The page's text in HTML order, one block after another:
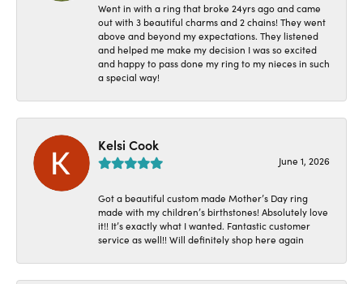
Went in with a ring that broke 24yrs ago and came
out with 3 beautiful charms and 2 chains! They went
above and beyond my expectations. They listened
and helped me make my decision I was so excited
and happy to pass done my ring to my nieces in such
a special way!
Kelsi Cook
June 1, 2026
Got a beautiful custom made Mother’s Day ring
made with my children’s birthstones! Absolutely love
it!! It’s exactly what I wanted. Fantastic customer
service as well!! Will definitely shop here again